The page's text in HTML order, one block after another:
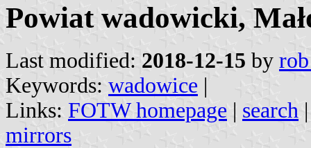
Powiat wadowicki,
Last modified: 2018-12-15 by
Keywords: wadowice |
Links: FOTW homepage | search
mirrors